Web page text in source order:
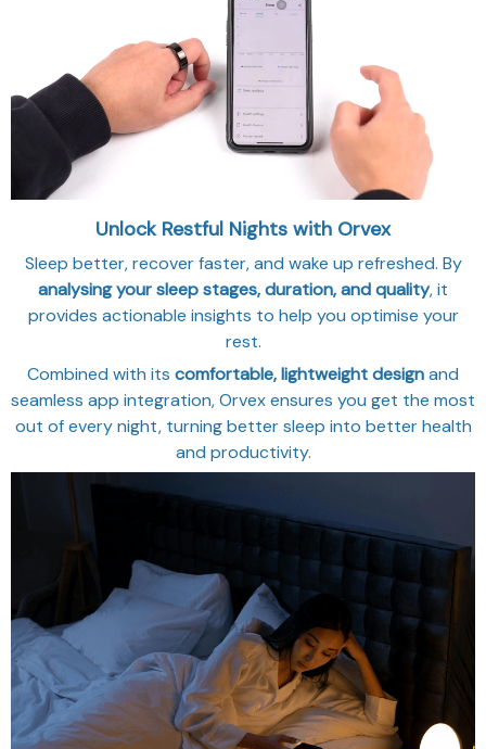
Unlock Restful Nights with Orvex
Sleep better, recover faster, and wake up refreshed. By
analysing your sleep stages, duration, and quality, it
provides actionable insights to help you optimise your
rest.
Combined with its comfortable, lightweight designand
seamless app integration, Orvex ensures you get the most
out of every night, turning better sleep into better health
and productivity.